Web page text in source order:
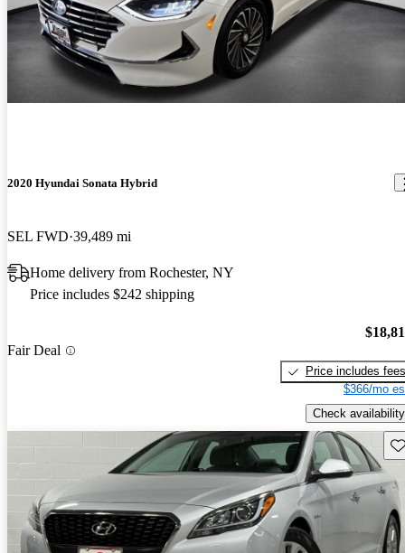
2020 Hyundai Sonata Hybrid
SEL FWD 39,489 mi
Home delivery from Rochester, NY
Price includes $242 shipping
Fair Deal
Price includes fees
$366/mo
Check availability